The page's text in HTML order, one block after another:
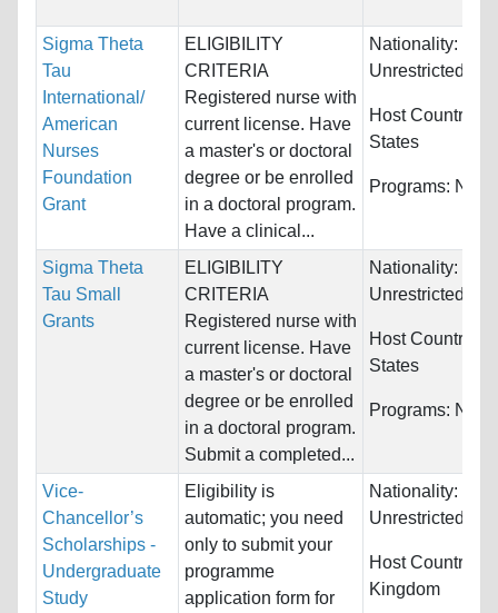
Sigma Theta
Tau
International/
American
Nurses
Foundation
Grant
ELIGIBILITY
CRITERIA
Registered nurse with
current license. Have
a master's or doctoral
degree or be enrolled
in a doctoral program.
Have a clinical...
Nationality:
Unrestricted
Host Countries:
States
Programs:
Sigma Theta
Tau Small
Grants
ELIGIBILITY
CRITERIA
Registered nurse with
current license. Have
a master's or doctoral
degree or be enrolled
in a doctoral program.
Submit a completed...
Nationality:
Unrestricted
Host Countries:
States
Programs:
Vice-
Chancellor’s
Scholarships -
Undergraduate
Study
Eligibility is
automatic; you need
only to submit your
programme
application form for
Nationality:
Unrestricted
Host Countries:
Kingdom